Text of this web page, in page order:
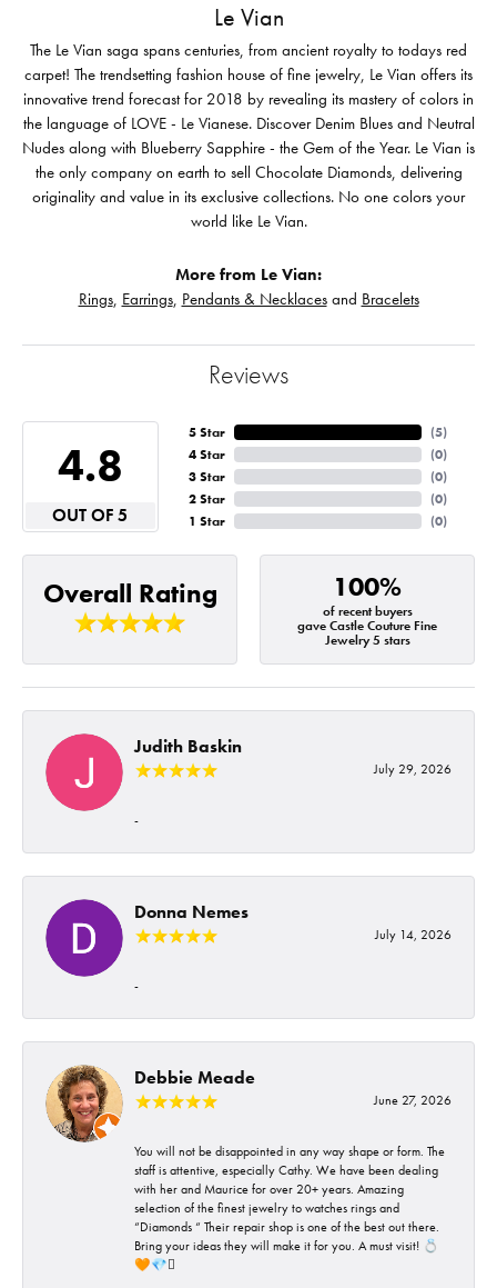
Le Vian
The Le Vian saga spans centuries, from ancient royalty to todays red
carpet! The trendsetting fashion house of fine jewelry, Le Vian offers its
innovative trend forecast for 2018 by revealing its mastery of colors in
the language of LOVE - Le Vianese. Discover Denim Blues and Neutral
Nudes along with Blueberry Sapphire - the Gem of the Year. Le Vian is
the only company on earth to sell Chocolate Diamonds, delivering
originality and value in its exclusive collections. No one colors your
world like Le Vian.
More from Le Vian:
Rings, Earrings, Pendants & Necklacesand Bracelets
Reviews
4.8
OUT OF 5
5 Star
4 Star
3 Star
2 Star
1 Star
(5)
(0)
(0)
(0)
(0)
Overall Rating 100%
of recent buyers
gave Castle Couture Fine
Jewelry 5 stars
Judith Baskin
July 29, 2026
-
Donna Nemes
July 14, 2026
-
Debbie Meade
June 27, 2026
You will not be disappointed in any way shape or form. The
staff is attentive, especially Cathy. We have been dealing
with her and Maurice for over 20+ years. Amazing
selection of the finest jewelry to watches rings and
“Diamonds “ Their repair shop is one of the best out there.
Bring your ideas they will make it for you. A must visit! 💍
🧡💎🪎